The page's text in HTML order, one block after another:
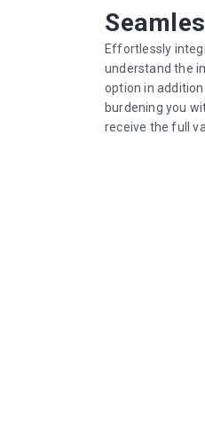
Effortlessly
understand the
option in
burdening you
receive the full